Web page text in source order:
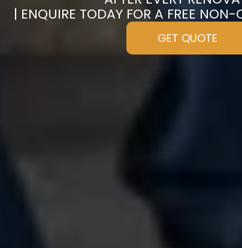
| ENQUIRE TODAY FOR A FREE
GET QUOTE